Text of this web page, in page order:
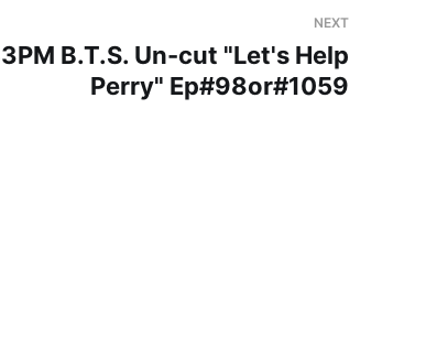
NEXT
B.T.S. Un-cut "Let's Help
Perry" Ep#98or#1059